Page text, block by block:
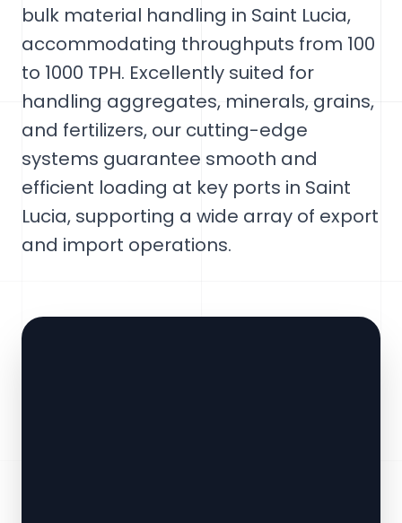
bulk material handling in Saint Lucia,
accommodating throughputs from 100
to 1000 TPH. Excellently suited for
handling aggregates, minerals, grains,
and fertilizers, our cutting-edge
systems guarantee smooth and
efficient loading at key ports in Saint
Lucia, supporting a wide array of export
and import operations.